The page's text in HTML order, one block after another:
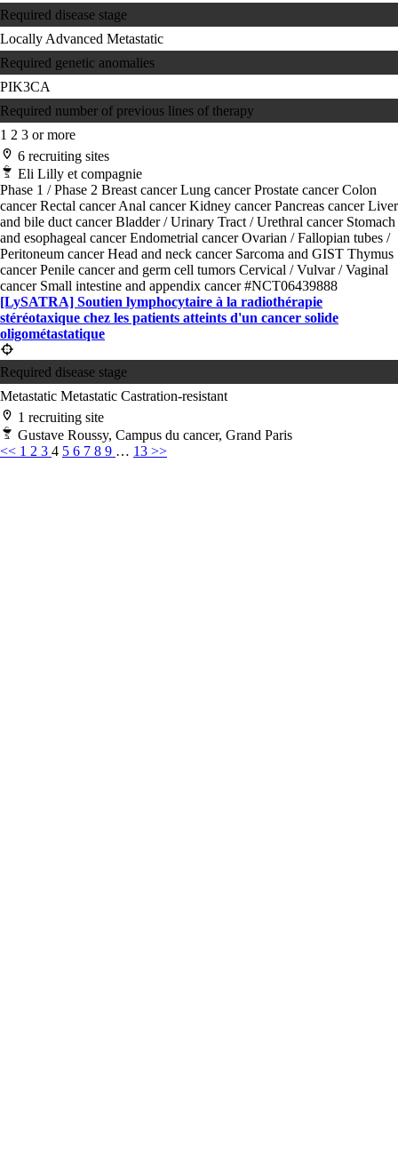
Required disease stage
Locally Advanced Metastatic
Required genetic anomalies
PIK3CA
Required number of previous lines of therapy
1 2 3 or more
6 recruiting sites
Eli Lilly et compagnie
Phase 1 / Phase 2 Breast cancerLung cancerProstate cancerColon
cancerRectal cancerAnal cancerKidney cancerPancreas cancerLiver
and bile duct cancerBladder / Urinary Tract / Urethral cancer Stomach
and esophageal cancerEndometrial cancerOvarian / Fallopian tubes /
Peritoneum cancerHead and neck cancer Sarcoma and GIST Thymus
cancerPenile cancer and germ cell tumors Cervical / Vulvar / Vaginal
cancer Small intestine and appendix cancer#NCT06439888
[LySATRA] Soutien lymphocytaire à la radiothérapie
stéréotaxique chez les patients atteints d'un cancer solide
oligométastatique
Required disease stage
Metastatic Metastatic Castration-resistant
1 recruiting site
Gustave Roussy, Campus du cancer, Grand Paris
<< 1 2 3 4 5 6 7 8 9 … 13 >>